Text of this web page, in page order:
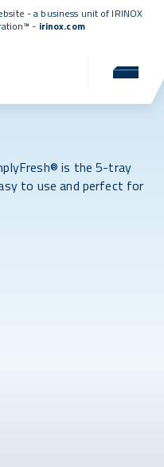
- a business unit of IRINOX
- irinox.com
is the 5-tray
to use and perfect for